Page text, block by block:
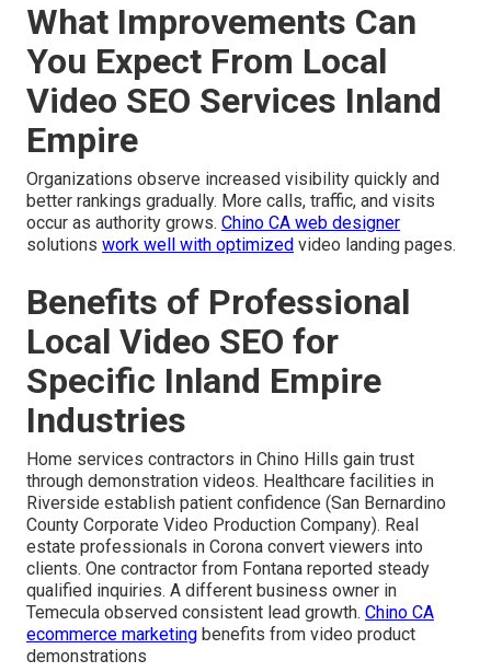
What Improvements Can
You Expect From Local
Video SEO Services Inland
Empire
Organizations observe increased visibility quickly and
better rankings gradually. More calls, traffic, and visits
occur as authority grows. Chino CA web designer
solutions work well with optimized video landing pages.
Benefits of Professional
Local Video SEO for
Specific Inland Empire
Industries
Home services contractors in Chino Hills gain trust
through demonstration videos. Healthcare facilities in
Riverside establish patient confidence (San Bernardino
County Corporate Video Production Company). Real
estate professionals in Corona convert viewers into
clients. One contractor from Fontana reported steady
qualified inquiries. A different business owner in
Temecula observed consistent lead growth. Chino CA
ecommerce marketing benefits from video product
demonstrations